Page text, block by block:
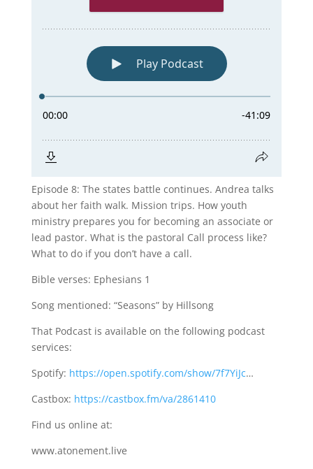
Episode 8: The states battle continues. Andrea talks
about her faith walk. Mission trips. How youth
ministry prepares you for becoming an associate or
lead pastor. What is the pastoral Call process like?
What to do if you don’t have a call.
Bible verses: Ephesians 1
Song mentioned: “Seasons” by Hillsong
That Podcast is available on the following podcast
services:
Spotify: https://open.spotify.com/show/7f7YiJc…
Castbox: https://castbox.fm/va/2861410
Find us online at:
www.atonement.live